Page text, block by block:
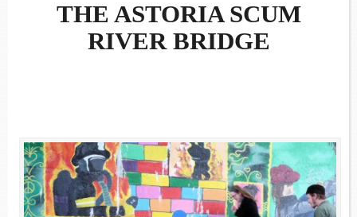
THE ASTORIA SCUM
RIVER BRIDGE